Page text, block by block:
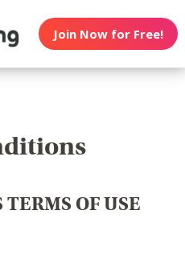
Join Now for Free!
OF USE